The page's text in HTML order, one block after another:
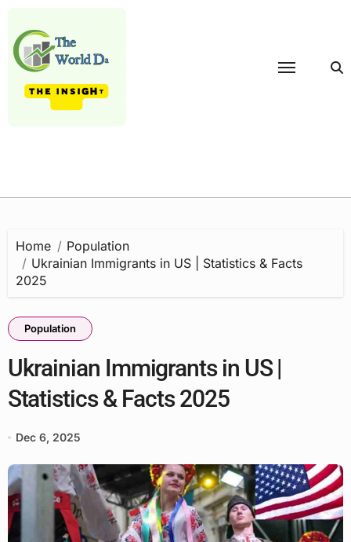
content
Home
Population
Ukrainian Immigrants in US | Statistics & Facts
2025
Population
Ukrainian Immigrants in US |
Statistics & Facts 2025
Dec 6, 2025